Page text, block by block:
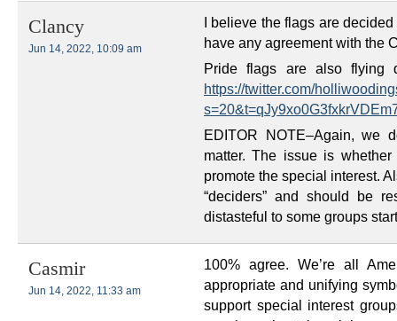
Clancy
Jun 14, 2022, 10:09 am
I believe the flags are
have any agreement with the
Pride flags are also flying
https://twitter.com/
EDITOR NOTE–Again, we
matter. The issue is
promote the special interest.
“deciders” and should be
distasteful to some groups
Casmir
Jun 14, 2022, 11:33 am
100% agree. We’re all
appropriate and unifying
support special interest